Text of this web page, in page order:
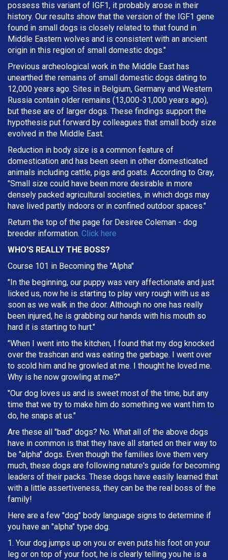
possess this variant of IGF1, it probably arose in their
history. Our results show that the version of the IGF1 gene
found in small dogs is closely related to that found in
Middle Eastern wolves and is consistent with an ancient
origin in this region of small domestic dogs."
Previous archeological work in the Middle East has
unearthed the remains of small domestic dogs dating to
12,000 years ago. Sites in Belgium, Germany and Western
Russia contain older remains (13,000-31,000 years ago),
but these are of larger dogs. These findings support the
hypothesis put forward by colleagues that small body size
evolved in the Middle East.
Reduction in body size is a common feature of
domestication and has been seen in other domesticated
animals including cattle, pigs and goats. According to Gray,
"Small size could have been more desirable in more
densely packed agricultural societies, in which dogs may
have lived partly indoors or in confined outdoor spaces."
Return the top of the page for Desiree Coleman - dog
breeder information. Click here
WHO'S REALLY THE BOSS?
Course 101 in Becoming the "Alpha"
"In the beginning, our puppy was very affectionate and just
licked us, now he is starting to play very rough with us as
soon as we walk in the door. Although no one has really
been injured, he is grabbing our hands with his mouth so
hard it is starting to hurt."
"When I went into the kitchen, I found that my dog knocked
over the trashcan and was eating the garbage. I went over
to scold him and he growled at me. I thought he loved me.
Why is he now growling at me?"
"Our dog loves us and is sweet most of the time, but any
time that we try to make him do something we want him to
do, he snaps at us."
Are these all "bad" dogs? No. What all of the above dogs
have in common is that they have all started on their way to
be "alpha" dogs. Even though the families love them very
much, these dogs are following nature's guide for becoming
leaders of their packs. These dogs have easily learned that
with a little assertiveness, they can be the real boss of the
family!
Here are a few "dog" body language signs to determine if
you have an "alpha" type dog.
1. Your dog jumps up on you or even puts his foot on your
leg or on top of your foot, he is clearly telling you he is a